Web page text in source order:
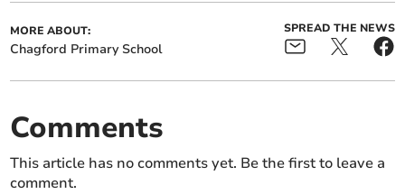
MORE ABOUT:
Chagford Primary School
SPREAD THE NEWS
Comments
This article has no comments yet. Be the first to leave a
comment.